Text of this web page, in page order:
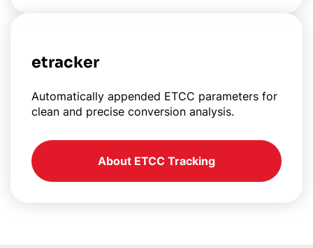
etracker
Automatically appended ETCC parameters for
clean and precise conversion analysis.
About ETCC Tracking